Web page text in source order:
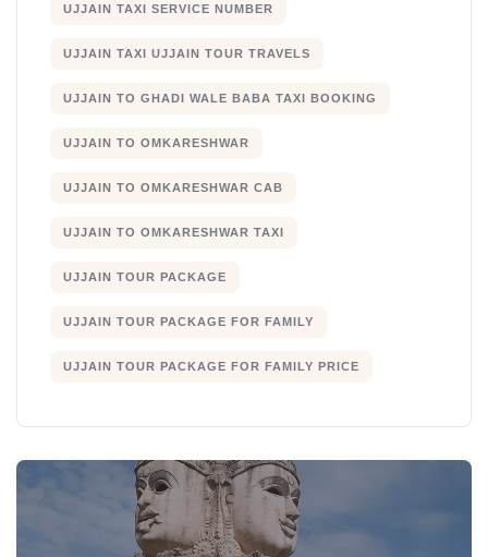
UJJAIN TAXI SERVICE NUMBER
UJJAIN TAXI UJJAIN TOUR TRAVELS
UJJAIN TO GHADI WALE BABA TAXI BOOKING
UJJAIN TO OMKARESHWAR
UJJAIN TO OMKARESHWAR CAB
UJJAIN TO OMKARESHWAR TAXI
UJJAIN TOUR PACKAGE
UJJAIN TOUR PACKAGE FOR FAMILY
UJJAIN TOUR PACKAGE FOR FAMILY PRICE